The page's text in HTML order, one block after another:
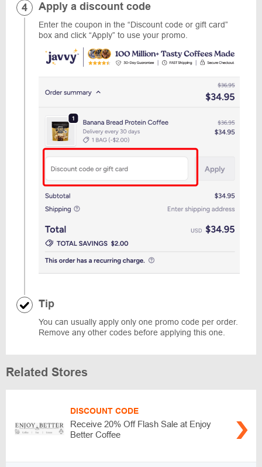
Apply a discount code
Enter the coupon in the “Discount code or gift card”
box and click “Apply” to use your promo.
Tip
You can usually apply only one promo code per order.
Remove any other codes before applying this one.
Related Stores
DISCOUNT CODE
Receive 20% Off Flash Sale at Enjoy
Better Coffee